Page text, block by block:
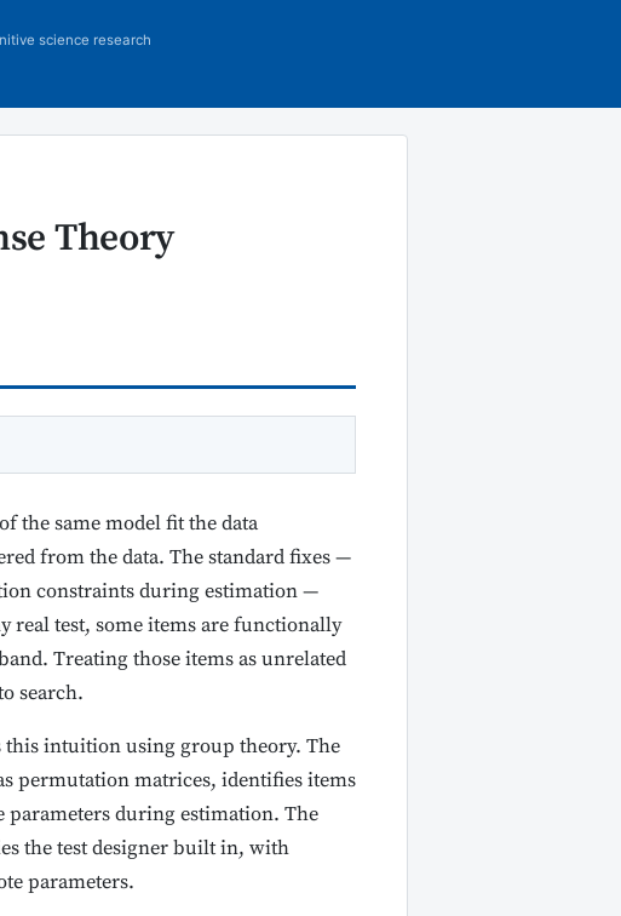
science research
Theory
the same model fit the data
from the data. The standard fixes —
constraints during estimation —
real test, some items are functionally
Treating those items as unrelated
search.
intuition using group theory. The
permutation matrices, identifies items
parameters during estimation. The
the test designer built in, with
parameters.